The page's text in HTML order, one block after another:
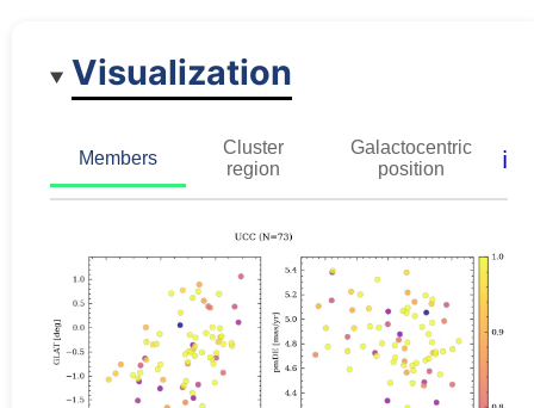
Visualization
Members
Cluster
region
Galactocentric
position
ℹ️